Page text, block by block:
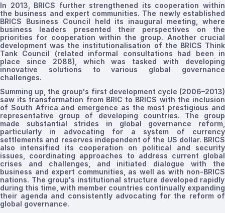
In 2013, BRICS further strengthened its cooperation within
the business and expert communities. The newly established
BRICS Business Council held its inaugural meeting, where
business leaders presented their perspectives on the
priorities for cooperation within the group. Another crucial
development was the institutionalisation of the BRICS Think
Tank Council (related informal consultations had been in
place since 2088),
which was tasked with developing
innovative solutions to various global governance
challenges.
Summing up, the group's first development cycle (2006–2013)
saw its transformation from BRIC to BRICS with the inclusion
of South Africa and emergence as the most prestigious and
representative group of developing countries. The group
made substantial strides in global governance reform,
particularly in advocating for a system of currency
settlements and reserves independent of the US dollar. BRICS
also intensified its cooperation on political and security
issues, coordinating approaches to address current global
crises and challenges, and initiated dialogue with the
business and expert communities, as well as with non-BRICS
nations. The group's institutional structure developed rapidly
during this time, with member countries continually expanding
their agenda and consistently advocating for the reform of
global governance.